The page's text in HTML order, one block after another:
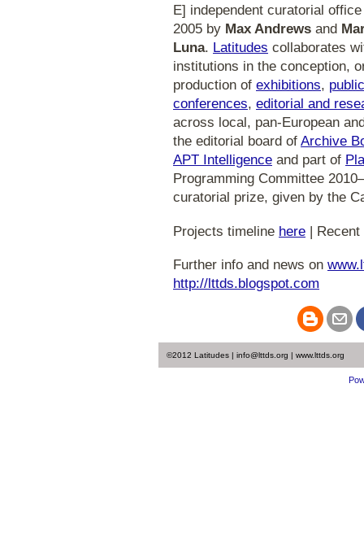
E] independent curatorial
2005 by Max Andrews and
Luna. Latitudes collaborates
institutions in the conception,
production of exhibitions,
conferences, editorial and
across local, pan-European
the editorial board of Archive
APT Intelligence and part of
Programming Committee
curatorial prize, given by the
Projects timeline here |
Further info and news on
http://lttds.blogspot.com
©2012 Latitudes | info@lttds.org | www.lttds.org